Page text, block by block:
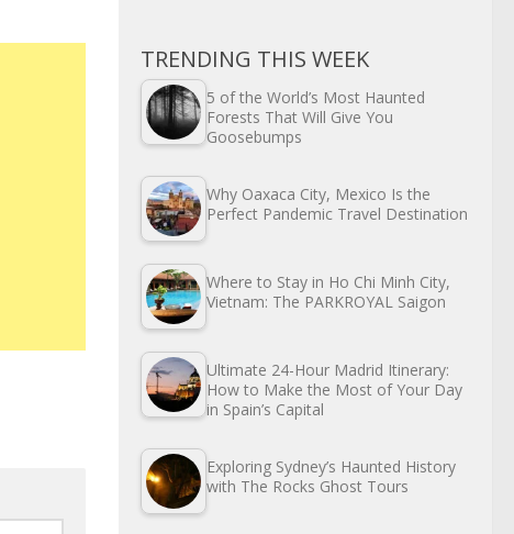
TRENDING THIS WEEK
5 of the World’s Most Haunted
Forests That Will Give You
Goosebumps
Why Oaxaca City, Mexico Is the
Perfect Pandemic Travel Destination
Where to Stay in Ho Chi Minh City,
Vietnam: The PARKROYAL Saigon
Ultimate 24-Hour Madrid Itinerary:
How to Make the Most of Your Day
in Spain’s Capital
Exploring Sydney’s Haunted History
with The Rocks Ghost Tours